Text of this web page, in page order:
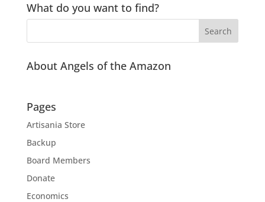
What do you want to find?
About Angels of the Amazon
Pages
Artisania Store
Backup
Board Members
Donate
Economics